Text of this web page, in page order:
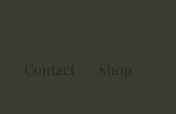
Contact Shop